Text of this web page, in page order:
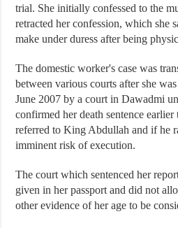
trial. She initially confessed to the
retracted her confession, which she
make under duress after being
The domestic worker's case was
between various courts after she
June 2007 by a court in Dawadmi
confirmed her death sentence
referred to King Abdullah and if he
imminent risk of execution.
The court which sentenced her
given in her passport and did not
other evidence of her age to be